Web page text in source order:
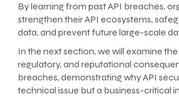
By learning from past API breaches,
strengthen their API ecosystems,
data, and prevent future large-scale
In the next section, we will examine
regulatory, and reputational
breaches, demonstrating why API
technical issue but a business-critical